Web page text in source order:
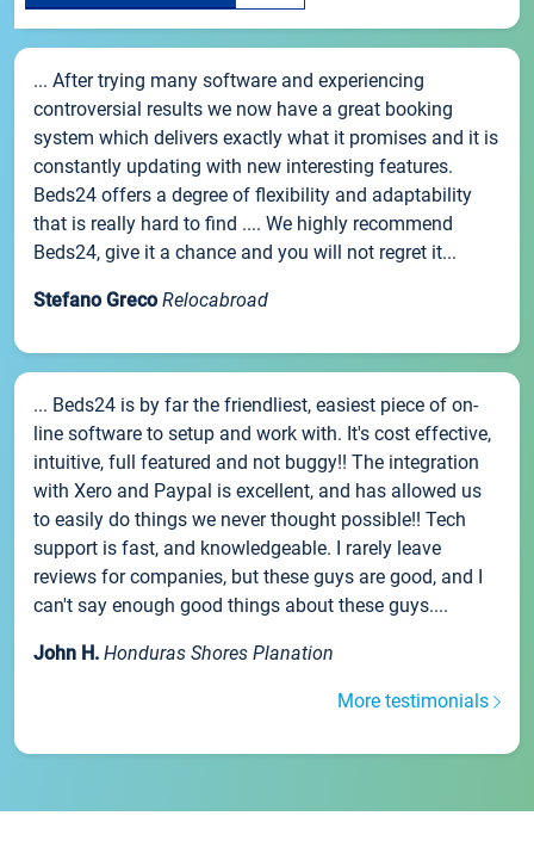
... After trying many software and experiencing
controversial results we now have a great booking
system which delivers exactly what it promises and it is
constantly updating with new interesting features.
Beds24 offers a degree of flexibility and adaptability
that is really hard to find .... We highly recommend
Beds24, give it a chance and you will not regret it...
Stefano Greco Relocabroad
... Beds24 is by far the friendliest, easiest piece of on-
line software to setup and work with. It's cost effective,
intuitive, full featured and not buggy!! The integration
with Xero and Paypal is excellent, and has allowed us
to easily do things we never thought possible!! Tech
support is fast, and knowledgeable. I rarely leave
reviews for companies, but these guys are good, and I
can't say enough good things about these guys....
John H. Honduras Shores Planation
More testimonials